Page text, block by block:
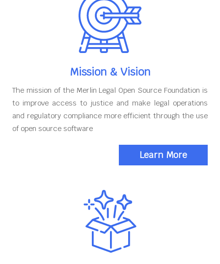
Mission & Vision
The mission of the Merlin Legal Open Source Foundation is
to improve access to justice and make legal operations
and regulatory compliance more efficient through the use
of open source software
Learn More